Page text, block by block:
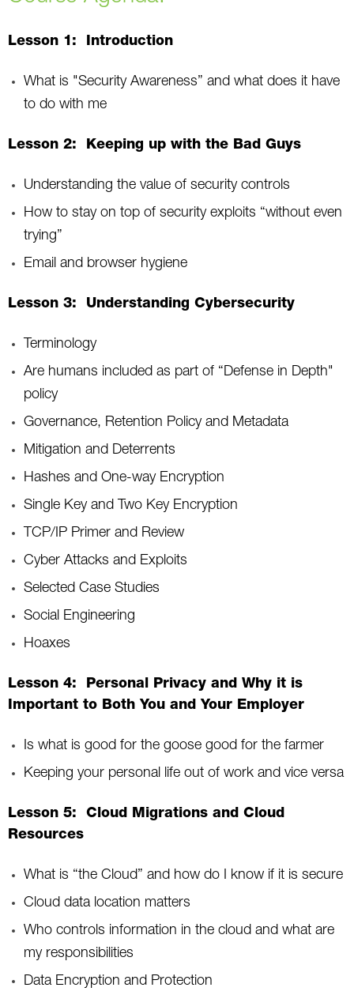
Lesson 1: Introduction
What is "Security Awareness” and what does it have
to do with me
Lesson 2: Keeping up with the Bad Guys
Understanding the value of security controls
How to stay on top of security exploits “without even
trying”
Email and browser hygiene
Lesson 3: Understanding Cybersecurity
Terminology
Are humans included as part of “Defense in Depth"
policy
Governance, Retention Policy and Metadata
Mitigation and Deterrents
Hashes and One-way Encryption
Single Key and Two Key Encryption
TCP/IP Primer and Review
Cyber Attacks and Exploits
Selected Case Studies
Social Engineering
Hoaxes
Lesson 4: Personal Privacy and Why it is
Important to Both You and Your Employer
Is what is good for the goose good for the farmer
Keeping your personal life out of work and vice versa
Lesson 5: Cloud Migrations and Cloud
Resources
What is “the Cloud” and how do I know if it is secure
Cloud data location matters
Who controls information in the cloud and what are
my responsibilities
Data Encryption and Protection